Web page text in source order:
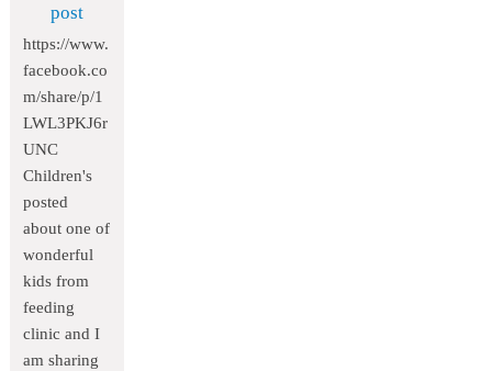
post
https://www.
facebook.co
m/share/p/1
LWL3PKJ6r
UNC
Children's
posted
about one of
wonderful
kids from
feeding
clinic and I
am sharing